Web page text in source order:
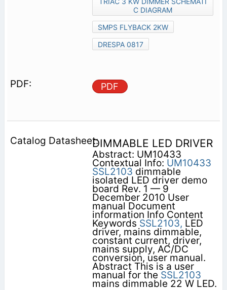
C DIAGRAM
SMPS FLYBACK 2KW
DRESPA 0817
PDF
DIMMABLE LED DRIVER
Abstract: UM10433
Contextual Info: UM10433
SSL2103 dimmable
isolated LED driver demo
board Rev. 1 — 9
December 2010 User
manual Document
information Info Content
Keywords SSL2103, LED
driver, mains dimmable,
constant current, driver,
mains supply, AC/DC
conversion, user manual.
Abstract This is a user
manual for the SSL2103
mains dimmable 22 W LED.